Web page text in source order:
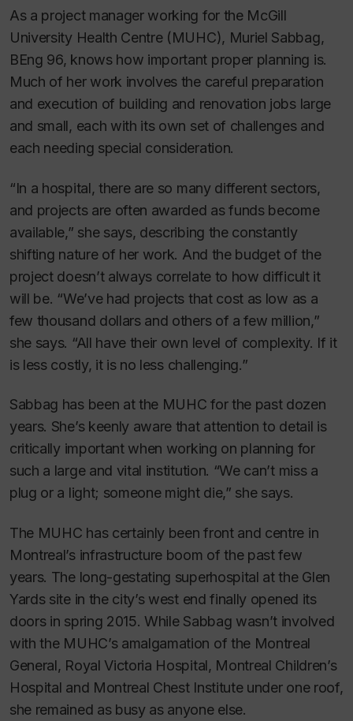
As a project manager working for the McGill
University Health Centre (MUHC), Muriel Sabbag,
BEng 96, knows how important proper planning is.
Much of her work involves the careful preparation
and execution of building and renovation jobs large
and small, each with its own set of challenges and
each needing special consideration.
“In a hospital, there are so many different sectors,
and projects are often awarded as funds become
available,” she says, describing the constantly
shifting nature of her work. And the budget of the
project doesn’t always correlate to how difficult it
will be. “We’ve had projects that cost as low as a
few thousand dollars and others of a few million,”
she says. “All have their own level of complexity. If it
is less costly, it is no less challenging.”
Sabbag has been at the MUHC for the past dozen
years. She’s keenly aware that attention to detail is
critically important when working on planning for
such a large and vital institution. “We can’t miss a
plug or a light; someone might die,” she says.
The MUHC has certainly been front and centre in
Montreal’s infrastructure boom of the past few
years. The long-gestating superhospital at the Glen
Yards site in the city’s west end finally opened its
doors in spring 2015. While Sabbag wasn’t involved
with the MUHC’s amalgamation of the Montreal
General, Royal Victoria Hospital, Montreal Children’s
Hospital and Montreal Chest Institute under one roof,
she remained as busy as anyone else.